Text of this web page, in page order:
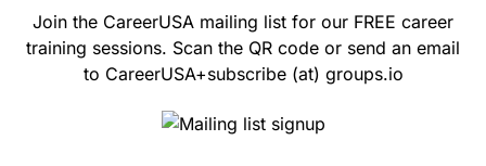
Join the CareerUSA mailing list for our FREE career
training sessions. Scan the QR code or send an email
to CareerUSA+subscribe (at) groups.io